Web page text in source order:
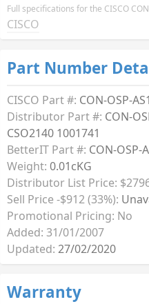
Full specifications for the CISCO
CISCO
Part Number
CISCO Part #: CON-OSP-
Distributor Part #: CON-
CSO2140 1001741
BetterIT Part #: CON-OSP-
Weight: 0.01cKG
Distributor List Price:
Sell Price -$912 (33%):
Promotional Pricing: No
Added: 31/01/2007
Updated: 27/02/2020
Warranty